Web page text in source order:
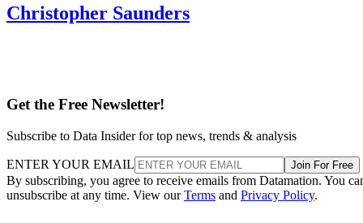
Christopher Saunders
Get the Free Newsletter!
Subscribe to Data Insider for top news, trends & analysis
ENTER YOUR EMAIL Join For Free
By subscribing, you agree to receive emails from Datamation. You
unsubscribe at any time. View ourTerms and Privacy Policy.